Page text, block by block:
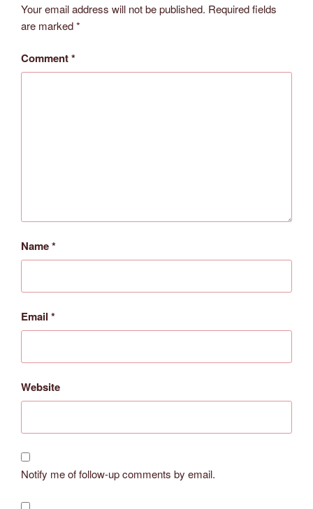
Your email address will not be published. Required fields
are marked*
Comment*
Name*
Email *
Website
Notify me of follow-up comments by email.